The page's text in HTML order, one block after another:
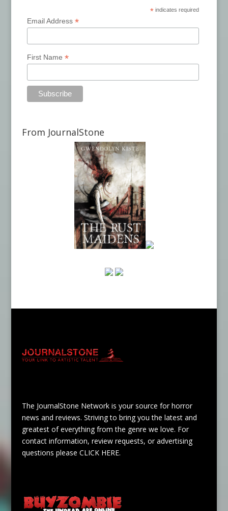
* indicates required
Email Address*
First Name*
From JournalStone
The JournalStone Network is your source for horror
news and reviews. Striving to bring you the latest and
greatest of everything from the genre we love. For
contact information, review requests, or advertising
questions please CLICK HERE.